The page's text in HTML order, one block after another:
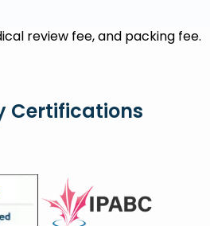
review fee, and packing fee.
Certifications